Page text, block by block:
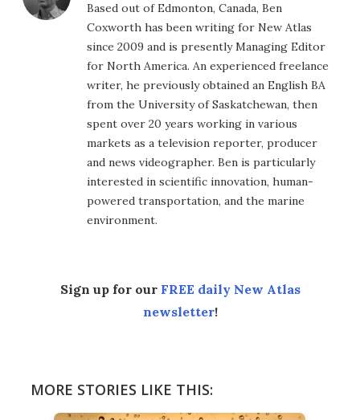
Based out of Edmonton, Canada, Ben
Coxworth has been writing for New Atlas
since 2009 and is presently Managing Editor
for North America. An experienced freelance
writer, he previously obtained an English BA
from the University of Saskatchewan, then
spent over 20 years working in various
markets as a television reporter, producer
and news videographer. Ben is particularly
interested in scientific innovation, human-
powered transportation, and the marine
environment.
Sign up for our FREE daily New Atlas
newsletter!
MORE STORIES LIKE THIS: